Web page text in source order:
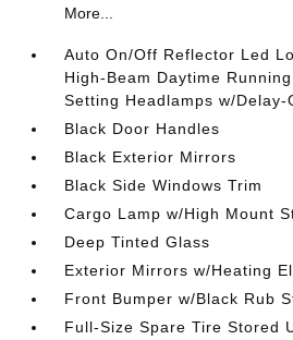
More...
Auto On/Off Reflector Led
High-Beam Daytime
Setting Headlamps w/Delay-
Black Door Handles
Black Exterior Mirrors
Black Side Windows Trim
Cargo Lamp w/High Mount
Deep Tinted Glass
Exterior Mirrors w/Heating
Front Bumper w/Black Rub
Full-Size Spare Tire Stored